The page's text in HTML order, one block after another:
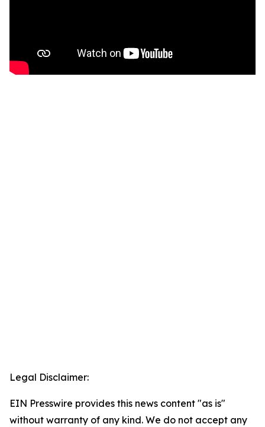
Legal Disclaimer:
EIN Presswire provides this news content "as is"
without warranty of any kind. We do not accept any